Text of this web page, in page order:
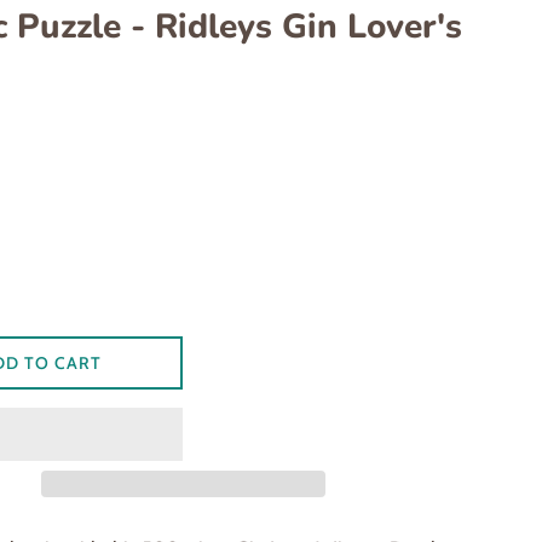
Puzzle - Ridleys Gin Lover's
TO CART